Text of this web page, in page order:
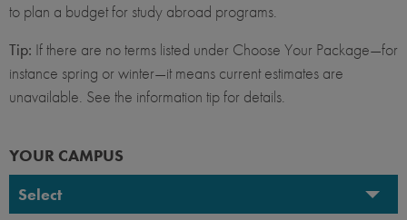
to plan a budget for study abroad programs.
Tip: If there are no terms listed under Choose Your Package—for
instance spring or winter—it means current estimates are
unavailable. See the information tip for details.
YOUR CAMPUS
Select